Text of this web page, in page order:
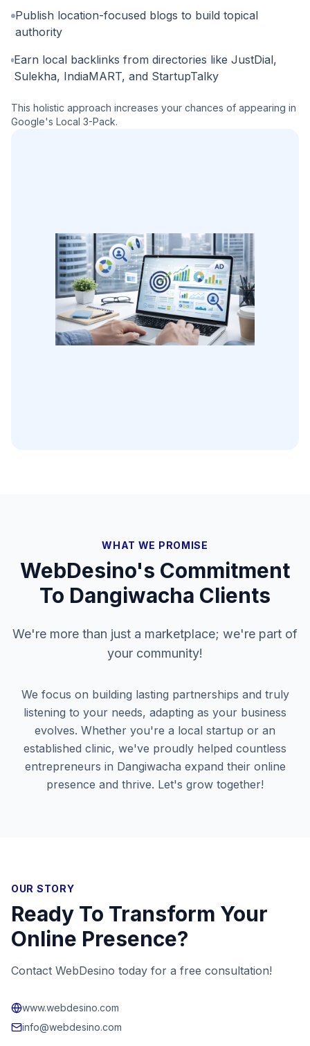
Publish location-focused blogs to build topical
authority
Earn local backlinks from directories like JustDial,
Sulekha, IndiaMART, and StartupTalky
This holistic approach increases your chances of appearing in
Google's Local 3-Pack.
WHAT WE PROMISE
WebDesino's Commitment
To Dangiwacha Clients
We're more than just a marketplace; we're part of
your community!
We focus on building lasting partnerships and truly
listening to your needs, adapting as your business
evolves. Whether you're a local startup or an
established clinic, we've proudly helped countless
entrepreneurs in Dangiwacha expand their online
presence and thrive. Let's grow together!
OUR STORY
Ready To Transform Your
Online Presence?
Contact WebDesino today for a free consultation!
www.webdesino.com
info@webdesino.com